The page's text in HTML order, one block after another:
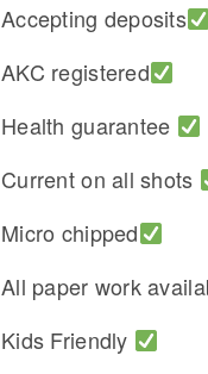
Accepting deposits
AKC registered
Health guarantee
Current on all shots
Micro chipped
All paper work
Kids Friendly